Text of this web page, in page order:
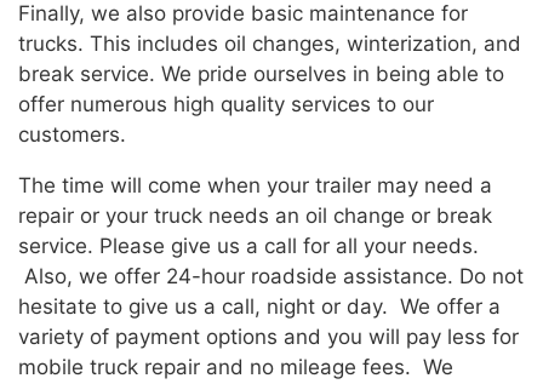
Finally, we also provide basic maintenance for
trucks. This includes oil changes, winterization, and
break service. We pride ourselves in being able to
offer numerous high quality services to our
customers.
The time will come when your trailer may need a
repair or your truck needs an oil change or break
service. Please give us a call for all your needs.
Also, we offer 24-hour roadside assistance. Do not
hesitate to give us a call, night or day. We offer a
variety of payment options and you will pay less for
mobile truck repair and no mileage fees. We